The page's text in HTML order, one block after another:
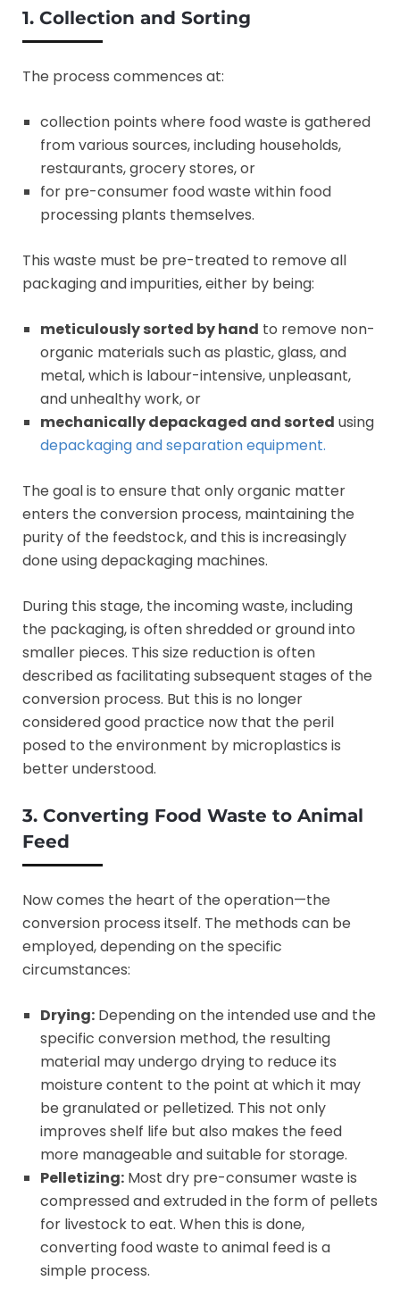
1. Collection and Sorting
The process commences at:
collection points where food waste is gathered
from various sources, including households,
restaurants, grocery stores, or
for pre-consumer food waste within food
processing plants themselves.
This waste must be pre-treated to remove all
packaging and impurities, either by being:
meticulously sorted by hand to remove non-
organic materials such as plastic, glass, and
metal, which is labour-intensive, unpleasant,
and unhealthy work, or
mechanically depackaged and sorted using
depackaging and separation equipment.
The goal is to ensure that only organic matter
enters the conversion process, maintaining the
purity of the feedstock, and this is increasingly
done using depackaging machines.
During this stage, the incoming waste, including
the packaging, is often shredded or ground into
smaller pieces. This size reduction is often
described as facilitating subsequent stages of the
conversion process. But this is no longer
considered good practice now that the peril
posed to the environment by microplastics is
better understood.
3. Converting Food Waste to Animal
Feed
Now comes the heart of the operation—the
conversion process itself. The methods can be
employed, depending on the specific
circumstances:
Drying: Depending on the intended use and the
specific conversion method, the resulting
material may undergo drying to reduce its
moisture content to the point at which it may
be granulated or pelletized. This not only
improves shelf life but also makes the feed
more manageable and suitable for storage.
Pelletizing: Most dry pre-consumer waste is
compressed and extruded in the form of pellets
for livestock to eat. When this is done,
converting food waste to animal feed is a
simple process.